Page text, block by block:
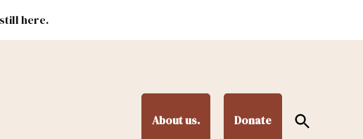
here.
About us. Donate
Open
Search